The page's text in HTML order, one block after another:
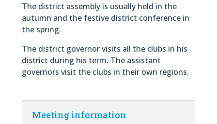
The district assembly is usually held in the
autumn and the festive district conference in
the spring.
The district governor visits all the clubs in his
district during his term. The assistant
governors visit the clubs in their own regions.
Meeting information